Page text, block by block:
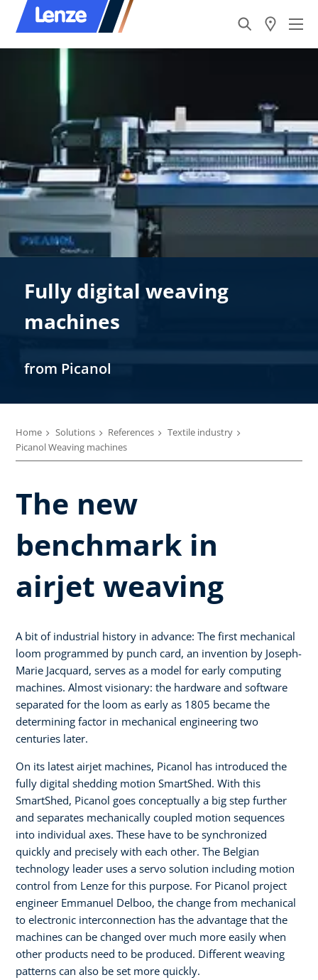
Fully digital weaving
machines
from Picanol
Home Solutions References
Textile industry
Picanol Weaving machines
The new
benchmark in
airjet weaving
A bit of industrial history in advance: The first mechanical
loom programmed by punch card, an invention by Joseph-
Marie Jacquard, serves as a model for early computing
machines. Almost visionary: the hardware and software
separated for the loom as early as 1805 became the
determining factor in mechanical engineering two
centuries later.
On its latest airjet machines, Picanol has introduced the
fully digital shedding motion SmartShed. With this
SmartShed, Picanol goes conceptually a big step further
and separates mechanically coupled motion sequences
into individual axes. These have to be synchronized
quickly and precisely with each other. The Belgian
technology leader uses a servo solution including motion
control from Lenze for this purpose. For Picanol project
engineer Emmanuel Delboo, the change from mechanical
to electronic interconnection has the advantage that the
machines can be changed over much more easily when
other products need to be produced. Different weaving
patterns can also be set more quickly.